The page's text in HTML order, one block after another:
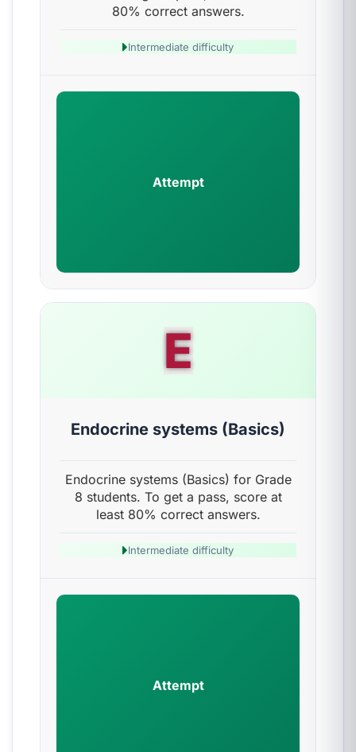
80% correct answers.
Intermediate difficulty
Attempt
E
Endocrine systems (Basics)
Endocrine systems (Basics) for Grade
8 students. To get a pass, score at
least 80% correct answers.
Intermediate difficulty
Attempt